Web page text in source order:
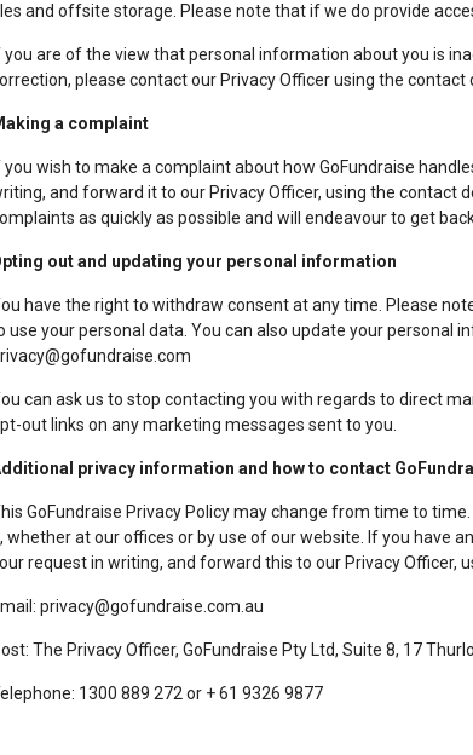
and offsite storage. Please note that if we do provide
you are of the view that personal information about you is
please contact our Privacy Officer using the contact
a complaint
you wish to make a complaint about how GoFundraise
and forward it to our Privacy Officer, using the contact
as quickly as possible and will endeavour to get
out and updating your personal information
have the right to withdraw consent at any time. Please
use your personal data. You can also update your personal
can ask us to stop contacting you with regards to direct
out links on any marketing messages sent to you.
privacy information and how to contact
GoFundraise Privacy Policy may change from time to
whether at our offices or by use of our website. If you have
request in writing, and forward this to our Privacy Officer,
privacy@gofundraise.com.au
The Privacy Officer, GoFundraise Pty Ltd, Suite 8, 17
1300 889 272 or + 61 9326 9877